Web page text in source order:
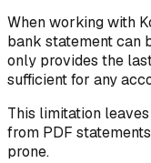
When working with
bank statement can
only provides the
sufficient for any
This limitation
from PDF
prone.